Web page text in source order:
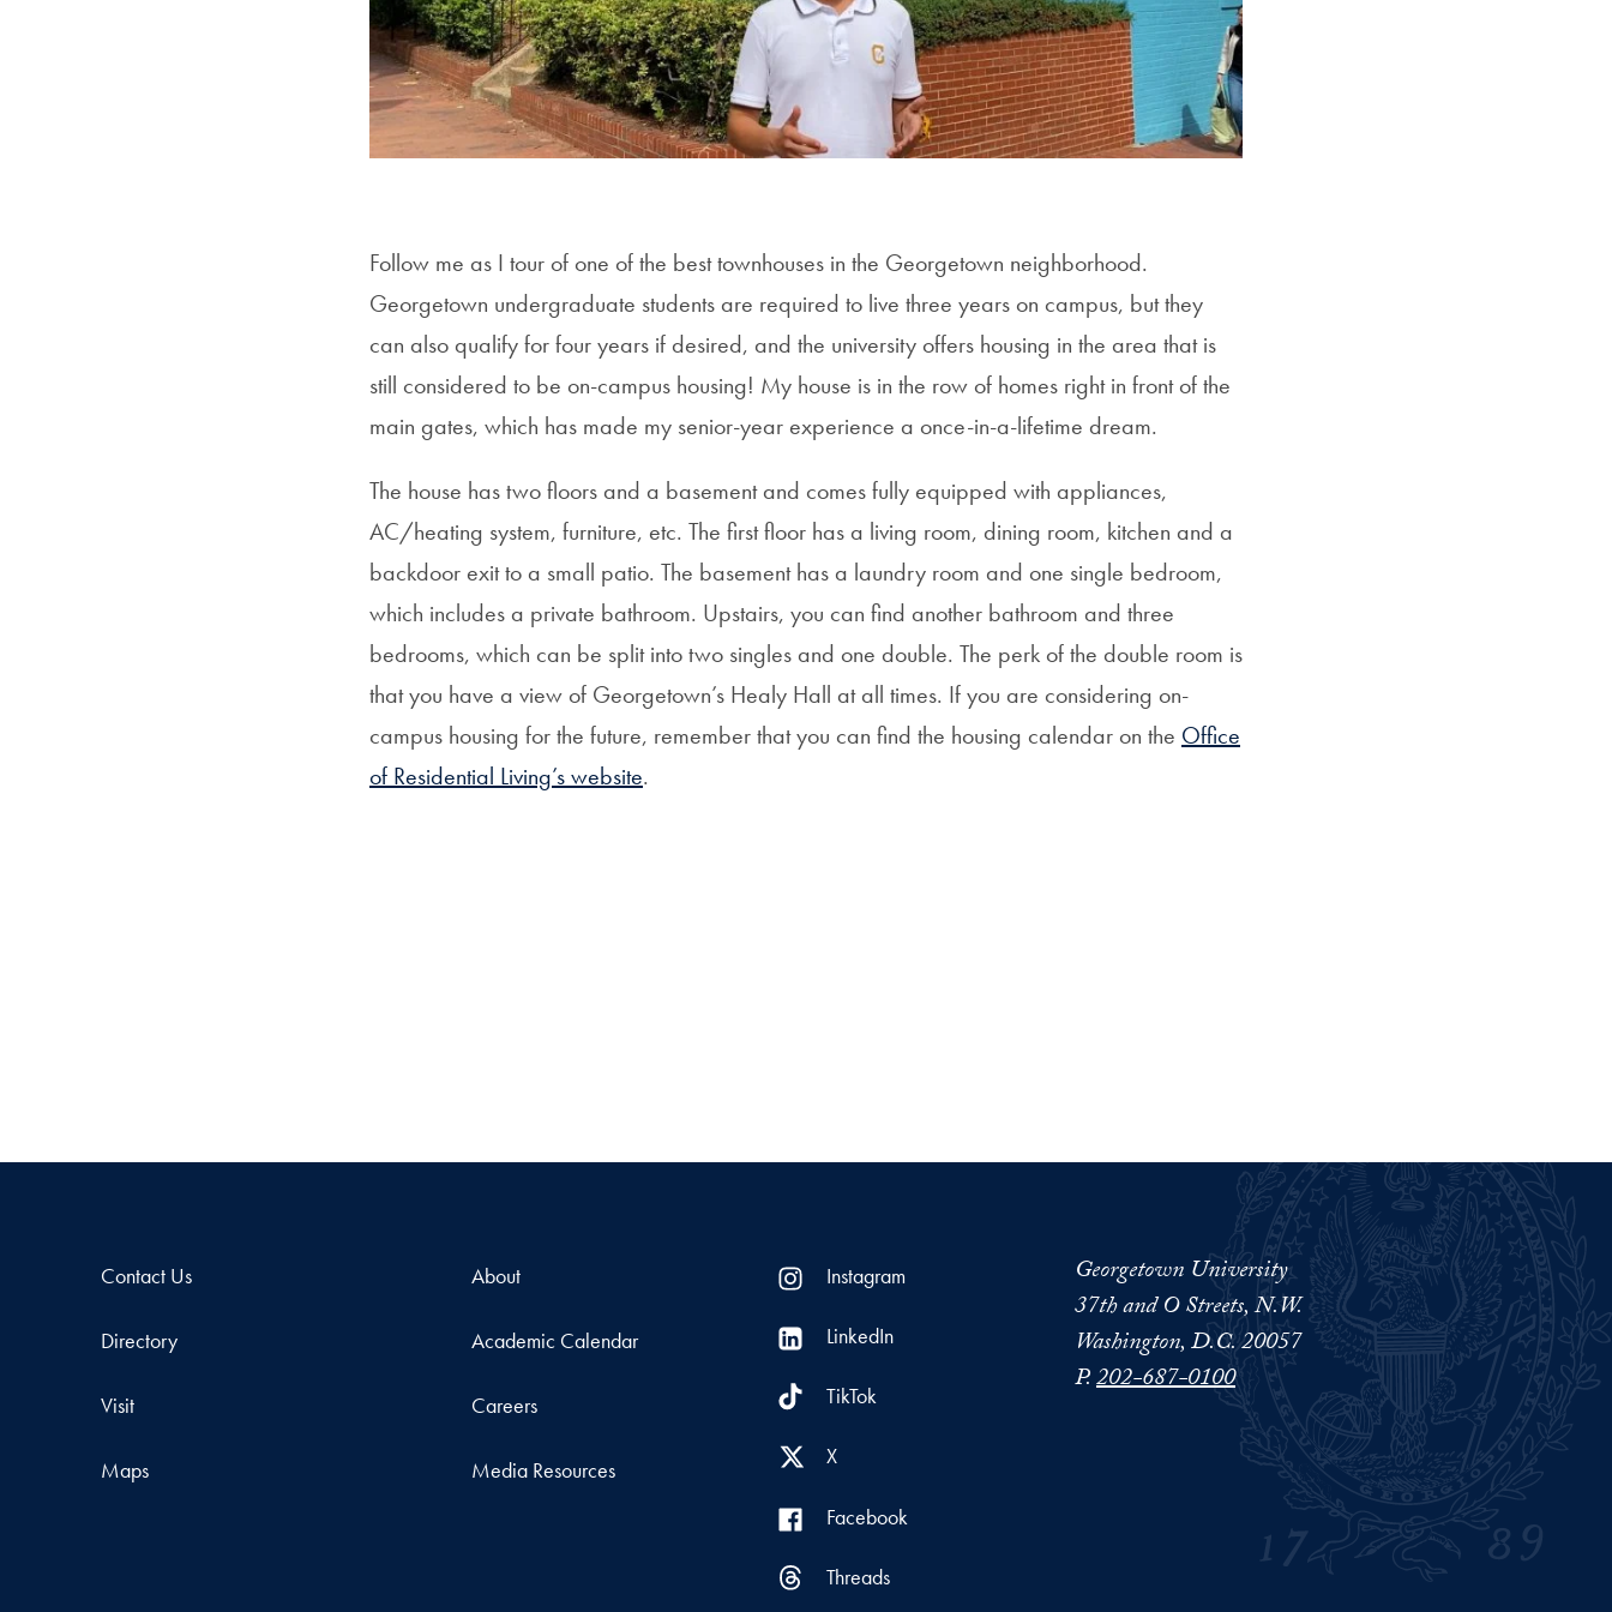
Follow me as I tour of one of the best townhouses in the Georgetown neighborhood.
Georgetown undergraduate students are required to live three years on campus, but they
can also qualify for four years if desired, and the university offers housing in the area that is
still considered to be on-campus housing! My house is in the row of homes right in front of the
main gates, which has made my senior-year experience a once-in-a-lifetime dream.
The house has two floors and a basement and comes fully equipped with appliances,
AC/heating system, furniture, etc. The first floor has a living room, dining room, kitchen and a
backdoor exit to a small patio. The basement has a laundry room and one single bedroom,
which includes a private bathroom. Upstairs, you can find another bathroom and three
bedrooms, which can be split into two singles and one double. The perk of the double room is
that you have a view of Georgetown’s Healy Hall at all times. If you are considering on-
campus housing for the future, remember that you can find the housing calendar on the Office
of Residential Living’s website.
Contact Us
Directory
Visit
Maps
About
Academic Calendar
Careers
Media Resources
Instagram
LinkedIn
TikTok
X
Facebook
Threads
Georgetown University
37th and O Streets, N.W.
Washington, D.C. 20057
P.202-687-0100